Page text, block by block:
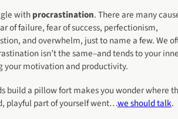
withprocrastination. There are many
of failure, fear of success, perfectionism,
and overwhelm, just to name a few. We
isn’t the same–and tends to your
your motivation and productivity.
build a pillow fort makes you wonder where
playful part of yourself went…we should talk.